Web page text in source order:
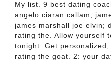
My list. 9 best dating
angelo ciaran callam;
james marshall joe elvin;
rating the. Allow yourself
tonight. Get
rating the goat. 2: your